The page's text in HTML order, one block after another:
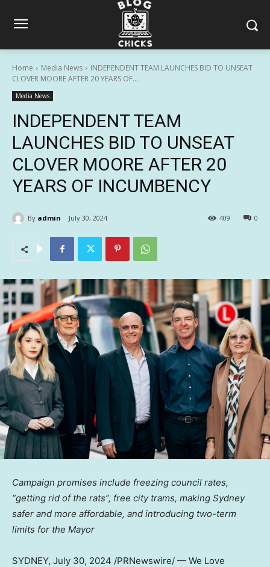
Home Media News
INDEPENDENT TEAM LAUNCHES BID TO UNSEAT
CLOVER MOORE AFTER 20 YEARS OF...
Media News
INDEPENDENT TEAM
LAUNCHES BID TO UNSEAT
CLOVER MOORE AFTER 20
YEARS OF INCUMBENCY
By admin July 30, 2024 0
409
Campaign promises include freezing council rates,
“getting rid of the rats”, free city trams, making Sydney
safer and more affordable, and introducing two-term
limits for the Mayor
SYDNEY, July 30, 2024 /PRNewswire/ — We Love